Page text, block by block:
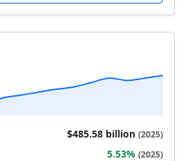
$485.58 billion (2025)
5.53% (2025)